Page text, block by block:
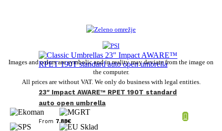
23″ Impact AWARE™ RPET 190T standard
auto open umbrella
From 7,88€
Images and colors are symbolic and in reality may deviate from the image on
the computer.
All prices are without VAT. We only do business with legal entities.